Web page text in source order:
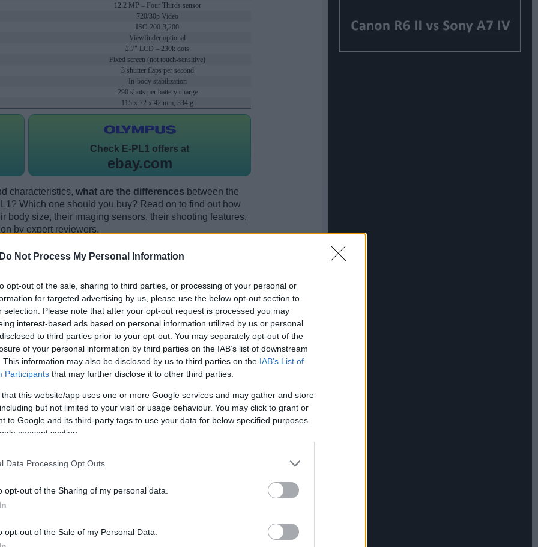
Do Not Process My Personal Information
opt-out of the sale, sharing to third parties, or processing of your personal or
for targeted advertising by us, please use the below opt-out section to
selection. Please note that after your opt-out request is processed you may
interest-based ads based on personal information utilized by us or personal
to third parties prior to your opt-out. You may separately opt-out of the
of your personal information by third parties on the IAB’s list of downstream
This information may also be disclosed by us to third parties on the IAB’s List of
Participants that may further disclose it to other third parties.
that this website/app uses one or more Google services and may gather and store
but not limited to your visit or usage behaviour. You may click to grant or
to Google and its third-party tags to use your data for below specified purposes
consent section.
Data Processing Opt Outs
opt-out of the Sharing of my personal data.
opt-out of the Sale of my Personal Data.
12.2 MP – Four Thirds sensor
720/30p Video
ISO 200-3,200
Viewfinder optional
2.7" LCD – 230k dots
Fixed screen (not touch-sensitive)
3 shutter flaps per second
In-body stabilization
290 shots per battery charge
115 x 72 x 42 mm, 334 g
Check E-PL1 offers at
ebay.com
characteristics, what are the differences between the
Which one should you buy? Read on to find out how
body size, their imaging sensors, their shooting features,
by expert reviewers.
and the Olympus E-PL1 are illustrated in the side-by-
according to their
are available. All width, height and depth dimensions are